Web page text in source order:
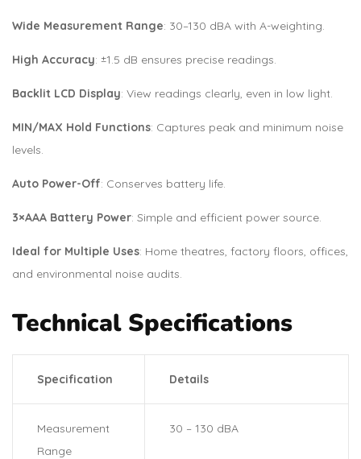
Wide Measurement Range: 30–130 dBA with A-weighting.
High Accuracy: ±1.5 dB ensures precise readings.
Backlit LCD Display: View readings clearly, even in low light.
MIN/MAX Hold Functions: Captures peak and minimum noise
levels.
Auto Power-Off: Conserves battery life.
3×AAA Battery Power: Simple and efficient power source.
Ideal for Multiple Uses: Home theatres, factory floors, offices,
and environmental noise audits.
Technical Specifications
Specification Details
Measurement
Range
30 – 130 dBA